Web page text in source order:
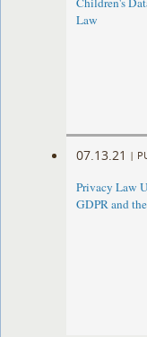
Law
07.13.21 |
Privacy Law
GDPR and